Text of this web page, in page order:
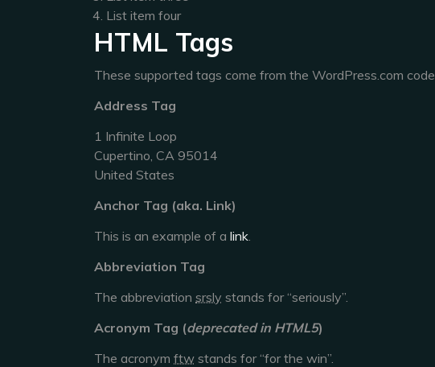
List item four
HTML Tags
These supported tags come from the WordPress.com code
Address Tag
1 Infinite Loop
Cupertino, CA 95014
United States
Anchor Tag (aka. Link)
This is an example of a link.
Abbreviation Tag
The abbreviation srsly stands for “seriously”.
Acronym Tag (deprecated in HTML5)
The acronym ftw stands for “for the win”.